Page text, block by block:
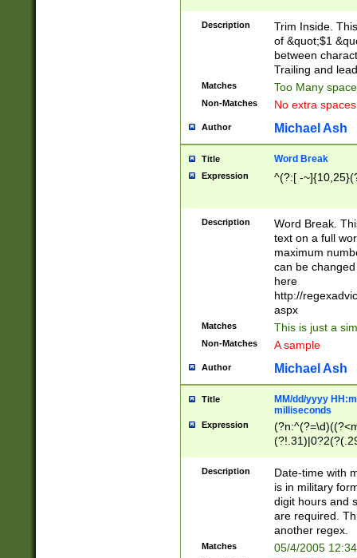
Description
Trim Inside.
of &quot;$1
between
Trailing and
Matches Too Many
Non-Matches No extra
Author Michael Ash
Title Word Break
Expression ^(?:[ -
Description
Word Break.
text on a full
maximum
can be
here
http://
aspx
Matches This is just a
Non-Matches A sample
Author Michael Ash
Title
MM/dd/yyyy
milliseconds
Expression
<sep>[-./
9]|[2-
<minutes>[0-
Description
Date-time with
is in military
digit hours and
are required.
another regex.
Matches 05/4/2005